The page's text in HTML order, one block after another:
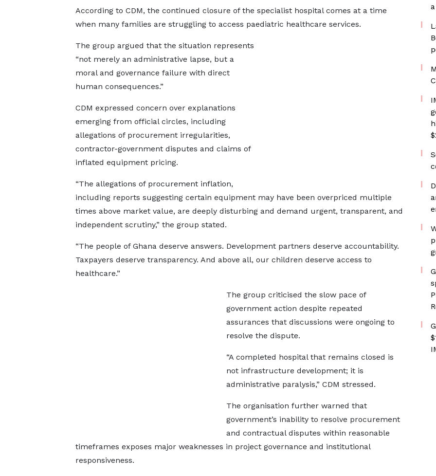
According to CDM, the continued closure of the specialist hospital comes at a time
when many families are struggling to access paediatric healthcare services.
The group argued that the situation represents
“not merely an administrative lapse, but a
moral and governance failure with direct
human consequences.”
CDM expressed concern over explanations
emerging from official circles, including
allegations of procurement irregularities,
contractor-government disputes and claims of
inflated equipment pricing.
“The allegations of procurement inflation,
including reports suggesting certain equipment may have been overpriced multiple
times above market value, are deeply disturbing and demand urgent, transparent, and
independent scrutiny,” the group stated.
“The people of Ghana deserve answers. Development partners deserve accountability.
Taxpayers deserve transparency. And above all, our children deserve access to
healthcare.”
The group criticised the slow pace of
government action despite repeated
assurances that discussions were ongoing to
resolve the dispute.
“A completed hospital that remains closed is
not infrastructure development; it is
administrative paralysis,” CDM stressed.
The organisation further warned that
government’s inability to resolve procurement
and contractual disputes within reasonable
timeframes exposes major weaknesses in project governance and institutional
responsiveness.